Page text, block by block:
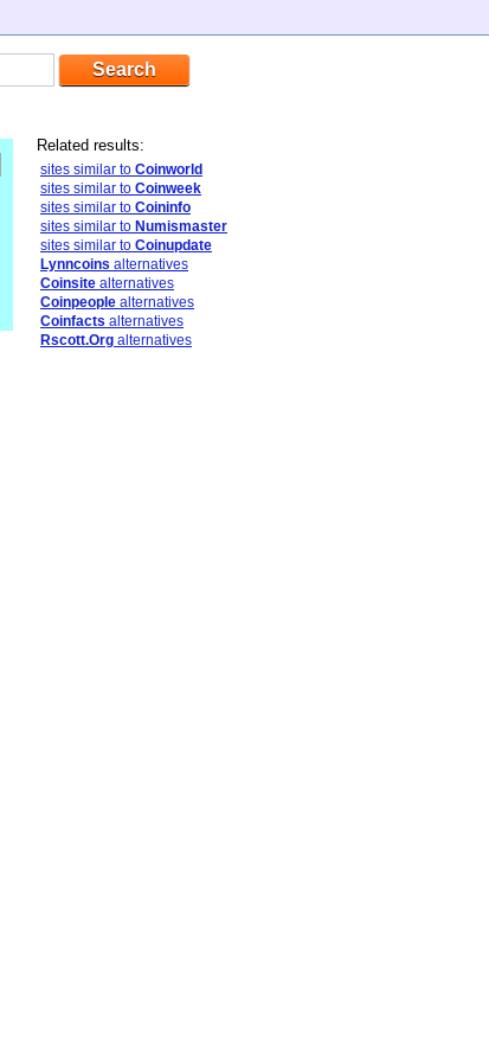
Related results:
sites similar to Coinworld
sites similar to Coinweek
sites similar to Coininfo
sites similar to Numismaster
sites similar to Coinupdate
Lynncoins alternatives
Coinsite alternatives
Coinpeople alternatives
Coinfacts alternatives
Rscott.Org alternatives